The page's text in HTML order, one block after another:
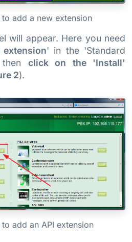
add a new extension
will appear. Here you need
extension' in the 'Standard
then click on the 'Install'
2).
add an API extension